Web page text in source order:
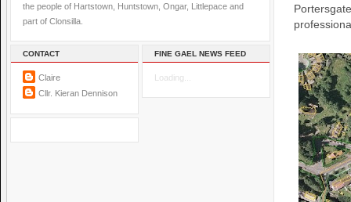
the people of Hartstown, Huntstown, Ongar, Littlepace and
part of Clonsilla.
CONTACT
Claire
Cllr. Kieran Dennison
FINE GAEL NEWS FEED
Loading...